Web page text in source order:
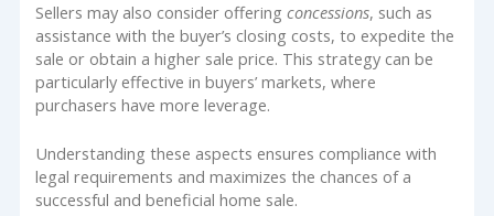
Sellers may also consider offeringconcessions, such as
assistance with the buyer’s closing costs, to expedite the
sale or obtain a higher sale price. This strategy can be
particularly effective in buyers’ markets, where
purchasers have more leverage.
Understanding these aspects ensures compliance with
legal requirements and maximizes the chances of a
successful and beneficial home sale.